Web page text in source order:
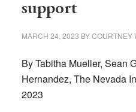
support
MARCH 24, 2023 BYCOURTNEY
By Tabitha Mueller, Sean
Hernandez, The Nevada
2023